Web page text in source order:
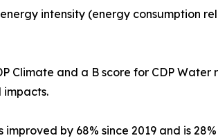
intensity (energy consumption
Climate and a B score for CDP
improved by 68% since 2019 and is